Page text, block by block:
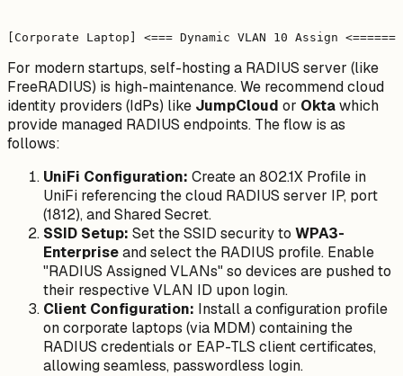
For modern startups, self-hosting a RADIUS server (like
FreeRADIUS) is high-maintenance. We recommend cloud
identity providers (IdPs) like JumpCloud or Oktawhich
provide managed RADIUS endpoints. The flow is as
follows:
UniFi Configuration: Create an 802.1X Profile in
UniFi referencing the cloud RADIUS server IP, port
(1812), and Shared Secret.
SSID Setup: Set the SSID security to WPA3-
Enterpriseand select the RADIUS profile. Enable
"RADIUS Assigned VLANs" so devices are pushed to
their respective VLAN ID upon login.
Client Configuration: Install a configuration profile
on corporate laptops (via MDM) containing the
RADIUS credentials or EAP-TLS client certificates,
allowing seamless, passwordless login.